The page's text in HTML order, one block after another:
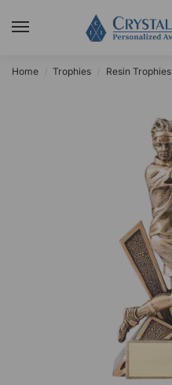
Home Trophies Resin Trophies